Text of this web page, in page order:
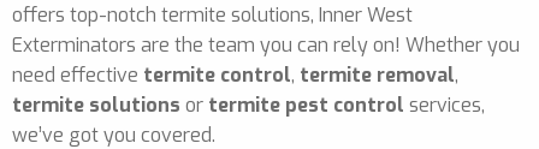
offers top-notch termite solutions, Inner West
Exterminators are the team you can rely on! Whether you
need effective termite control, termite removal,
termite solutions or termite pest control services,
we’ve got you covered.